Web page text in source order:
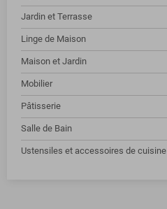
Jardin et Terrasse
Linge de Maison
Maison et Jardin
Mobilier
Pâtisserie
Salle de Bain
Ustensiles et accessoires de cuisine